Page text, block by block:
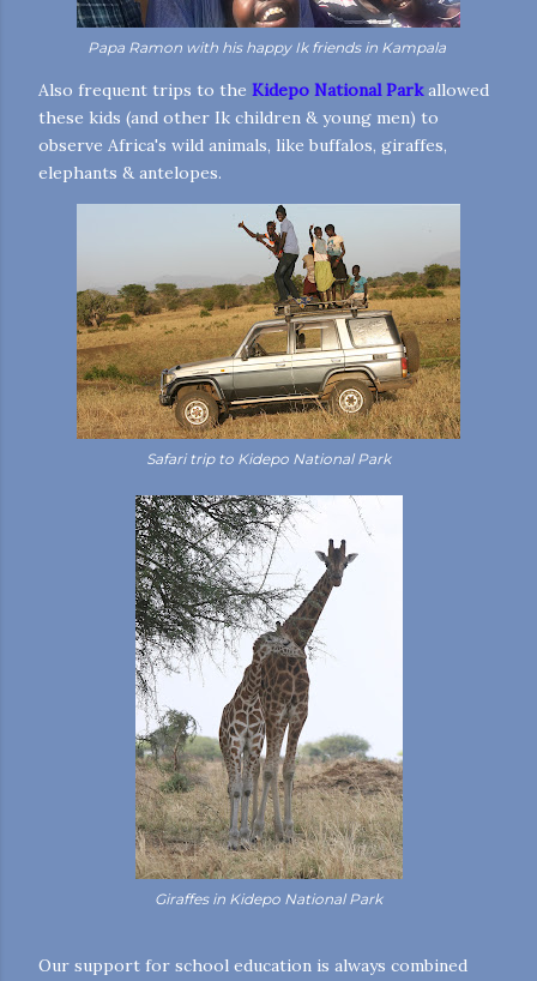
Papa Ramon with his happy Ik friends in Kampala
Also frequent trips to the Kidepo National Parkallowed
these kids (and other Ik children & young men) to
observe Africa's wild animals, like buffalos, giraffes,
elephants & antelopes.
Safari trip to Kidepo National Park
Giraffes in Kidepo National Park
Our support for school education is always combined